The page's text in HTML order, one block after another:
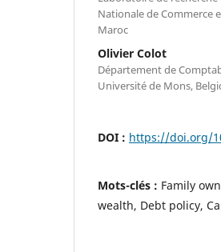
Nationale de Commerce
Maroc
Olivier Colot
Département de
Université de Mons,
DOI : https://doi.org/
Mots-clés : Family
wealth, Debt policy,